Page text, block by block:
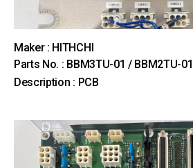
Maker : HITHCHI
Parts No. : BBM3TU-01 / BBM2TU-01
Description : PCB